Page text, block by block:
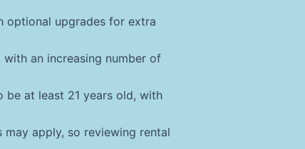
optional upgrades for extra
an increasing number of
be at least 21 years old, with
apply, so reviewing rental